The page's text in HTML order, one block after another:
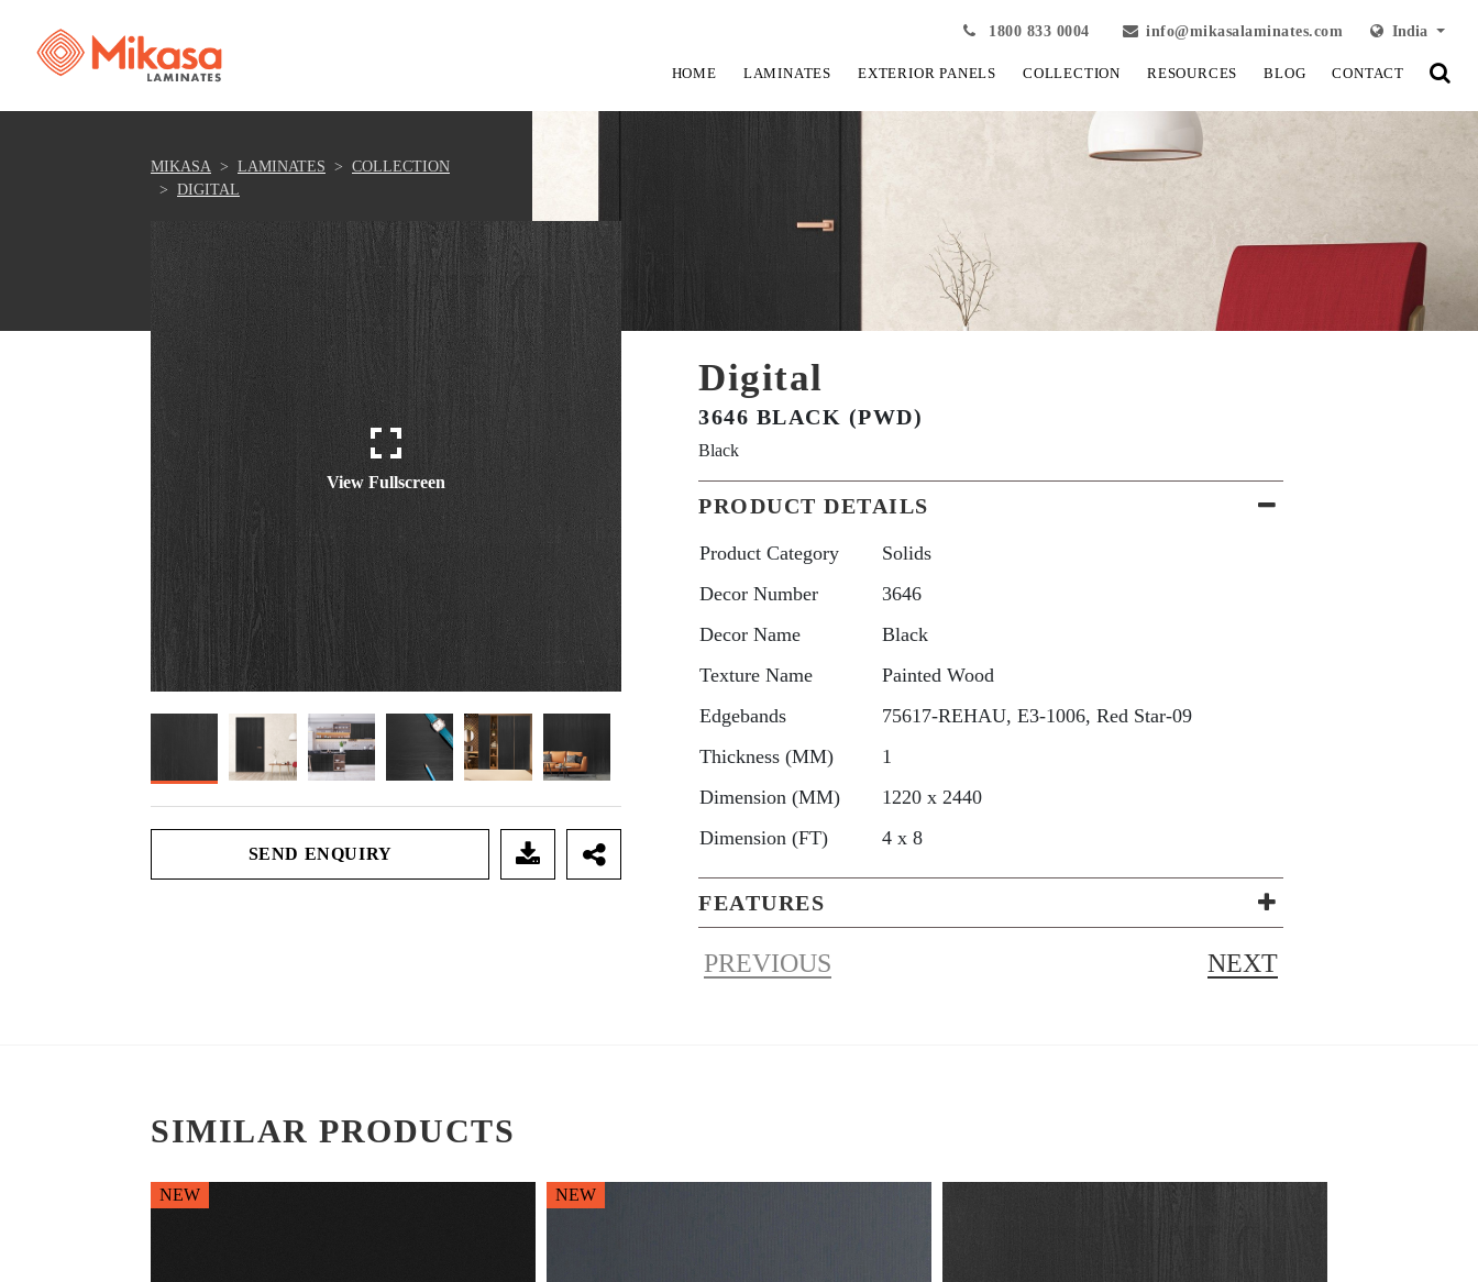
1800 833 0004 info@mikasalaminates.com India
HOME LAMINATES EXTERIOR PANELS COLLECTION RESOURCES BLOG CONTACT
MIKASA LAMINATES
COLLECTION
DIGITAL
View Fullscreen View Fullscreen View Fullscreen
SEND ENQUIRY
Digital
3646 BLACK (PWD)
Black
PRODUCT DETAILS
Product Category
Solids
Decor Number
3646
Decor Name
Black
Texture Name
Painted Wood
Edgebands
75617-REHAU, E3-1006, Red Star-09
Thickness (MM)
1
Dimension (MM)
1220 x 2440
Dimension (FT)
4 x 8
FEATURES
PREVIOUS NEXT
SIMILAR PRODUCTS
NEW NEW